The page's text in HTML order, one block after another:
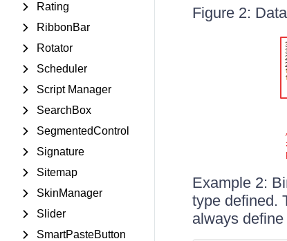
Rating
RibbonBar
Rotator
Scheduler
Script Manager
SearchBox
SegmentedControl
Signature
Sitemap
SkinManager
Slider
SmartPasteButton
Figure 2:
Example 2:
type defined.
always